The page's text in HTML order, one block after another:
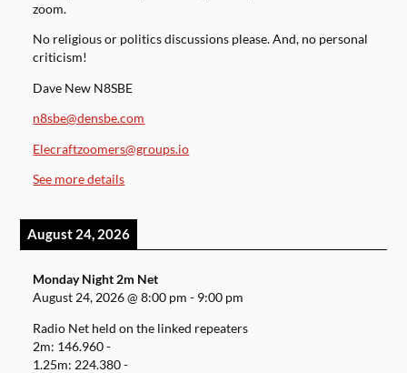
zoom.
No religious or politics discussions please. And, no personal
criticism!
Dave New N8SBE
n8sbe@densbe.com
Elecraftzoomers@groups.io
See more details
August 24, 2026
Monday Night 2m Net
August 24, 2026@8:00 pm - 9:00 pm
Radio Net held on the linked repeaters
2m: 146.960 -
1.25m: 224.380 -